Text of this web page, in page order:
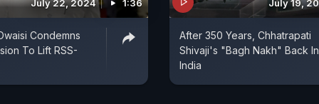
July 22, 2024 1:36
Condemns
To Lift RSS-
July 19,
After 350 Years, Chhatrapati
Shivaji's "Bagh Nakh" Back In
India